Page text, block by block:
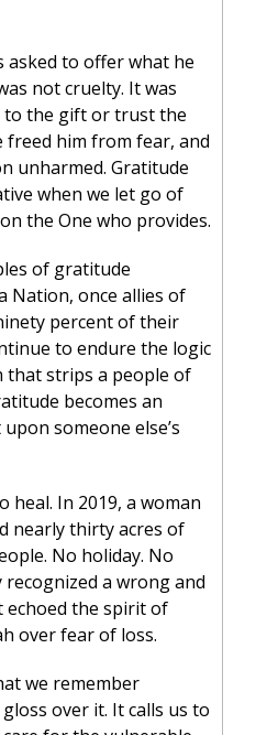
asked to offer what he
not cruelty. It was
to the gift or trust the
freed him from fear, and
unharmed. Gratitude
when we let go of
the One who provides.
of gratitude
Nation, once allies of
percent of their
to endure the logic
that strips a people of
becomes an
someone else’s
heal. In 2019, a woman
nearly thirty acres of
No holiday. No
recognized a wrong and
echoed the spirit of
over fear of loss.
we remember
over it. It calls us to